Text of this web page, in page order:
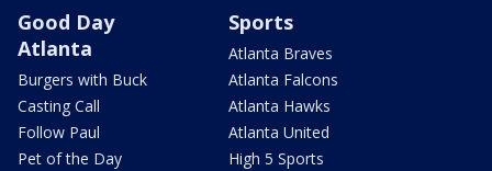
Good Day
Atlanta
Burgers with Buck
Casting Call
Follow Paul
Pet of the Day
Sports
Atlanta Braves
Atlanta Falcons
Atlanta Hawks
Atlanta United
High 5 Sports